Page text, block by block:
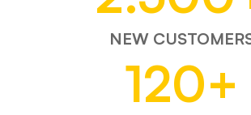
NEW
120+